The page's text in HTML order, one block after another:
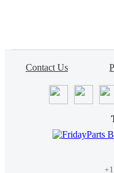
Contact Us